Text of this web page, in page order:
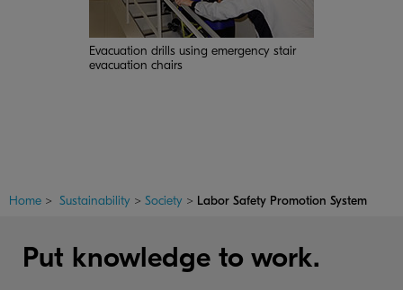
Evacuation drills using emergency stair
evacuation chairs
Home > Sustainability > Society > Labor Safety Promotion System
Put knowledge to work.